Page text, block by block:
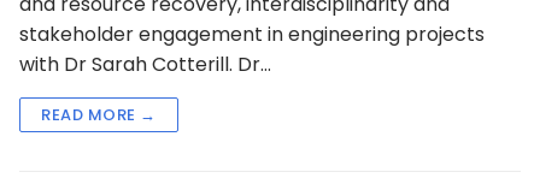
stakeholder engagement in engineering projects
with Dr Sarah Cotterill. Dr…
READ MORE →